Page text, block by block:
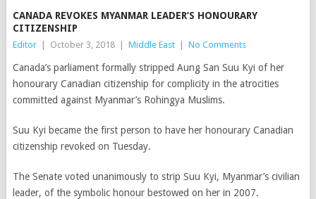
CANADA REVOKES MYANMAR LEADER’S HONOURARY
CITIZENSHIP
Editor October 3, 2018 Middle East No Comments
Canada’s parliament formally stripped Aung San Suu Kyi of her
honourary Canadian citizenship for complicity in the atrocities
committed against Myanmar’s Rohingya Muslims.
Suu Kyi became the first person to have her honourary Canadian
citizenship revoked on Tuesday.
The Senate voted unanimously to strip Suu Kyi, Myanmar’s civilian
leader, of the symbolic honour bestowed on her in 2007.